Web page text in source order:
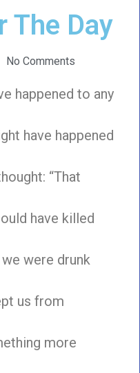
The Day
No Comments
happened to any
have happened
“That
have killed
were drunk
us from
more